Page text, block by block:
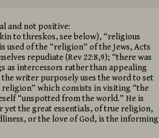
and not positive:
to threskos, see below), “religious
of the “religion” of the Jews, Acts
repudiate (Rev 22:8,9); “there was
as intercessors rather than appealing
writer purposely uses the word to set
which consists in visiting “the
“unspotted from the world.” He is
the great essentials, of true religion,
or the love of God, is the informing